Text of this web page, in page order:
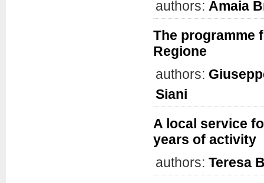
authors: Amaia
The programme
Regione
authors:
Siani
A local service
years of activity
authors: Teresa